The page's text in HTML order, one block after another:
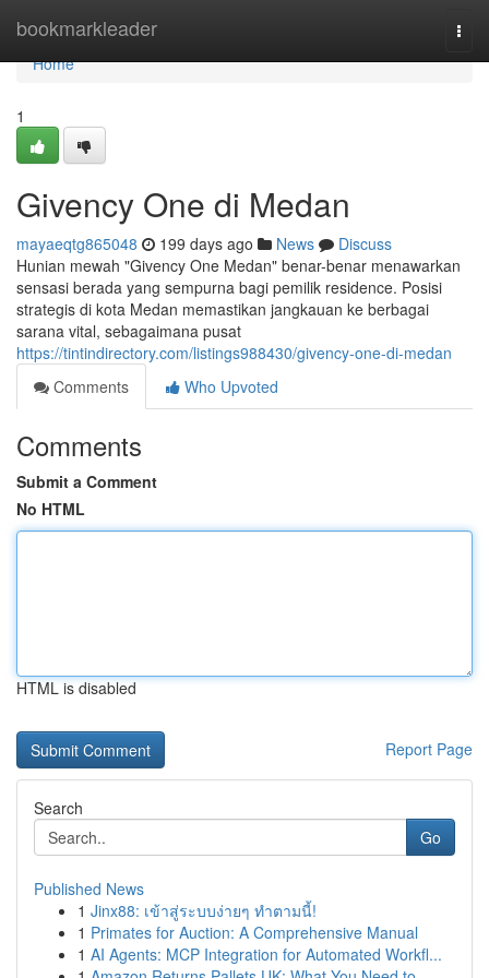
bookmarkleader
Home
Home
1
Givency One di Medan
mayaeqtg865048 199 days ago News
Discuss
Hunian mewah "Givency One Medan" benar-benar menawarkan
sensasi berada yang sempurna bagi pemilik residence. Posisi
strategis di kota Medan memastikan jangkauan ke berbagai
sarana vital, sebagaimana pusat
https://tintindirectory.com/listings988430/givency-one-di-medan
Comments
Who Upvoted
Comments
Submit a Comment
No HTML
HTML is disabled
Report Page
Search
Go
Published News
1 Jinx88: เข้าสู่ระบบง่ายๆ ทำตามนี้!
1 Primates for Auction: A Comprehensive Manual
1 AI Agents: MCP Integration for Automated Workfl...